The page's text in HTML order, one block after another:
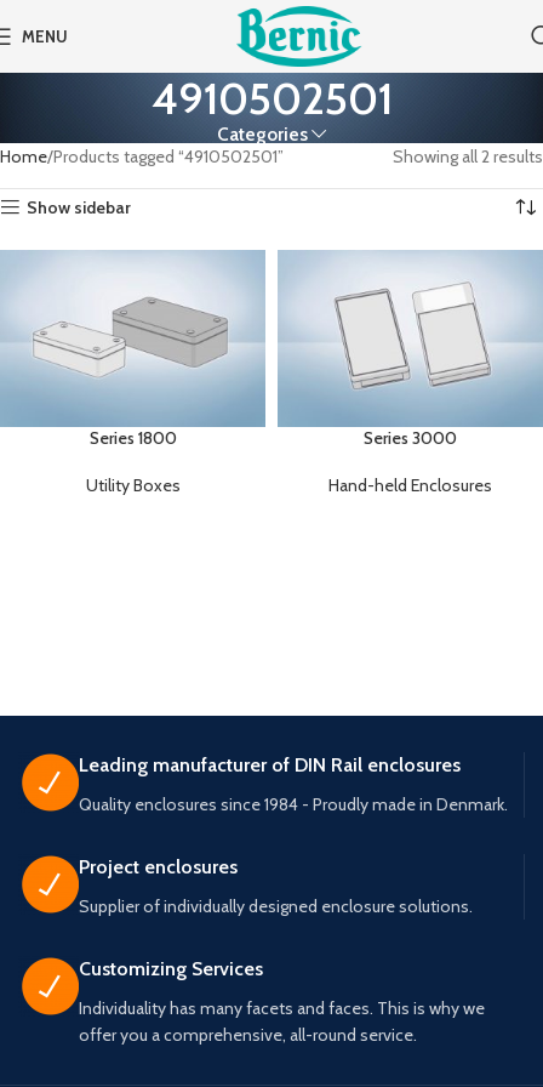
MENU
4910502501
Categories
Home Products tagged “4910502501” Showing all 2 results
Show sidebar
Series 1800
Utility Boxes
Series 3000
Hand-held Enclosures
Leading manufacturer of DIN Rail enclosures
Quality enclosures since 1984 - Proudly made in Denmark.
Project enclosures
Supplier of individually designed enclosure solutions.
Customizing Services
Individuality has many facets and faces. This is why we
offer you a comprehensive, all-round service.